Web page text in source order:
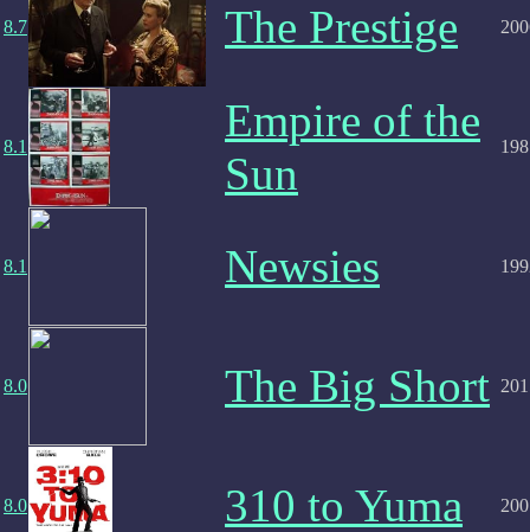
8.7 The Prestige
8.1
Empire of the
Sun
8.1 Newsies
8.0 The Big Short
8.0 310 to Yuma